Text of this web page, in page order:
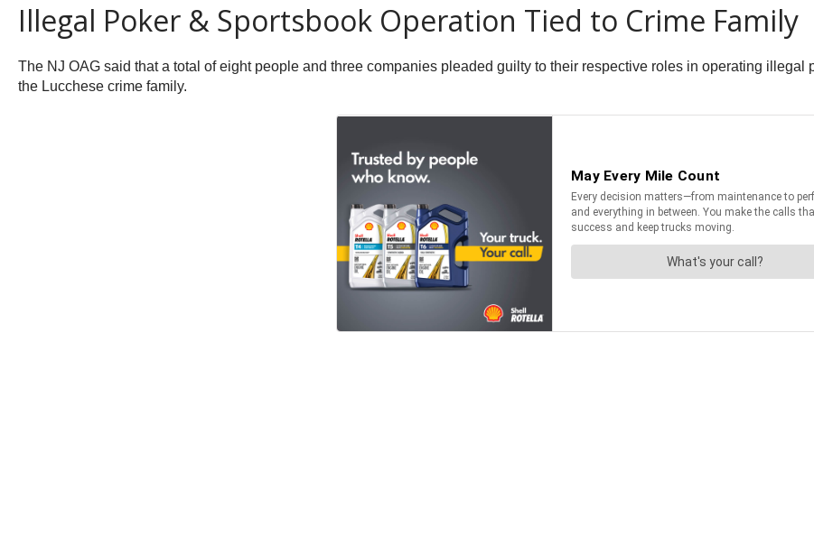
Illegal Poker & Sportsbook Operation Tied to Crime Family
The NJ OAG said that a total of eight people and three companies pleaded guilty to their respective roles in operating
the Lucchese crime family.